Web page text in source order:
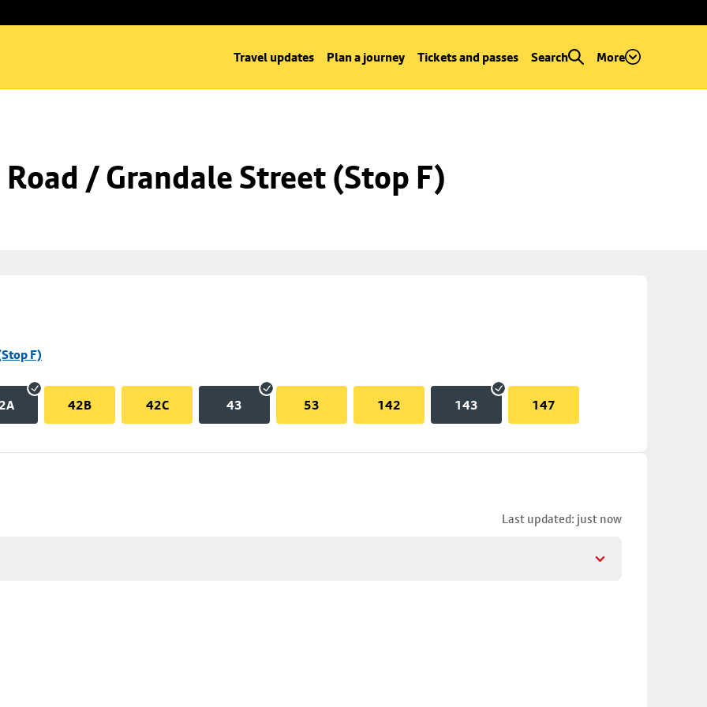
Travel updates Plan a journey Tickets and passes Search More
/ Grandale Street (Stop F)
F)
42B 42C 43 53 142 143 147
Last updated: just now